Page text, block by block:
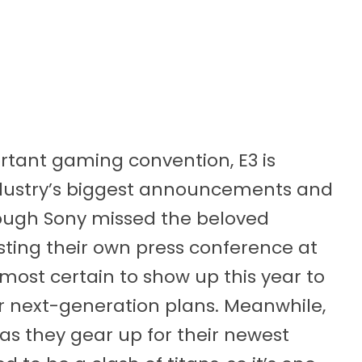
gaming convention, E3 is
biggest announcements and
Sony missed the beloved
their own press conference at
certain to show up this year to
generation plans. Meanwhile,
they gear up for their newest